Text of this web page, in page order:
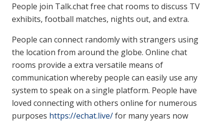
People join Talk.chat free chat rooms to discuss TV
exhibits, football matches, nights out, and extra.
People can connect randomly with strangers using
the location from around the globe. Online chat
rooms provide a extra versatile means of
communication whereby people can easily use any
system to speak on a single platform. People have
loved connecting with others online for numerous
purposes https://echat.live/for many years now